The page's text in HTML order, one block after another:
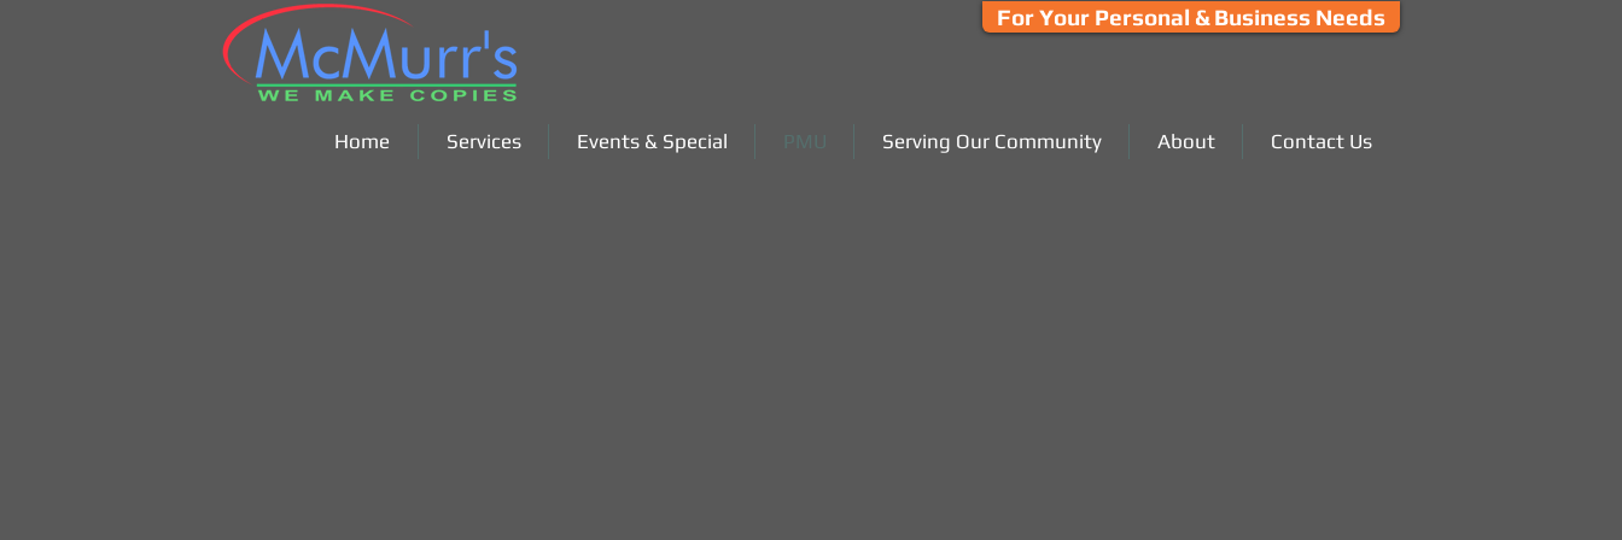
For Your Personal & Business Needs
Home Services Events & Special Serving Our Community About Contact Us